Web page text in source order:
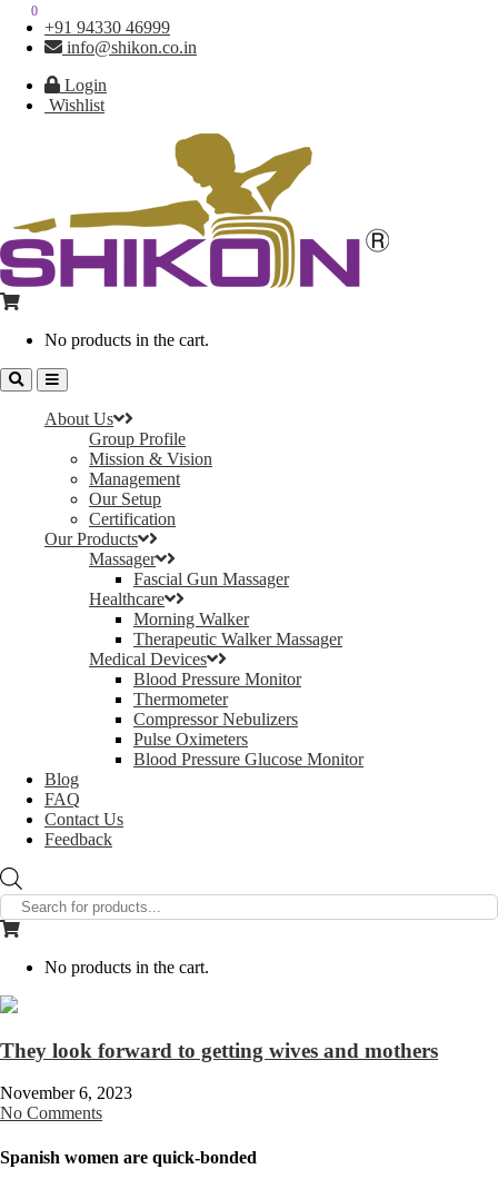
+91 94330 46999
info@shikon.co.in
Login
Wishlist
0
No products in the cart.
About Us
Group Profile
Mission & Vision
Management
Our Setup
Certification
Our Products
Massager
Fascial Gun Massager
Healthcare
Morning Walker
Therapeutic Walker Massager
Medical Devices
Blood Pressure Monitor
Thermometer
Compressor Nebulizers
Pulse Oximeters
Blood Pressure Glucose Monitor
Blog
FAQ
Contact Us
Feedback
search
0
No products in the cart.
They look forward to getting wives and mothers
November 6, 2023
No Comments
Spanish women are quick-bonded